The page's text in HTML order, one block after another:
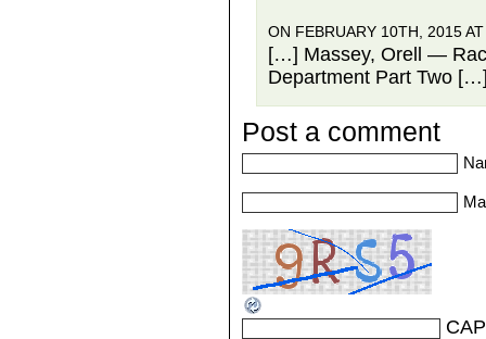
ON FEBRUARY 10TH, 2015
[…] Massey, Orell —
Department Part Two
Post a comment